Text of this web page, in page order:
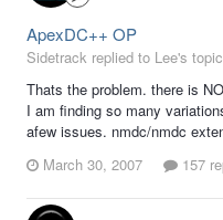
ApexDC++ OP
Sidetrack replied to Lee's
Thats the problem. there is
I am finding so many
afew issues. nmdc/nmdc
March 30, 2007
157